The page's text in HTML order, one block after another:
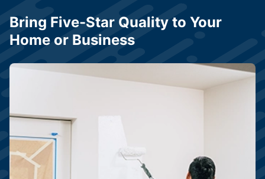
Bring Five-Star Quality to Your
Home or Business